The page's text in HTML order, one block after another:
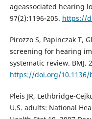
ageassociated hearing
97(2):1196-205. https://
Pirozzo S, Papinczak T,
screening for hearing
systematic review. BMJ.
https://doi.org/10.1136/
Pleis JR, Lethbridge-
U.S. adults: National